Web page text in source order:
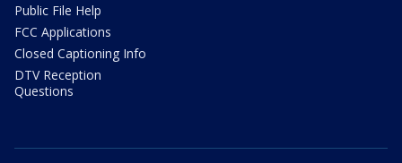
Public File Help
FCC Applications
Closed Captioning Info
DTV Reception
Questions